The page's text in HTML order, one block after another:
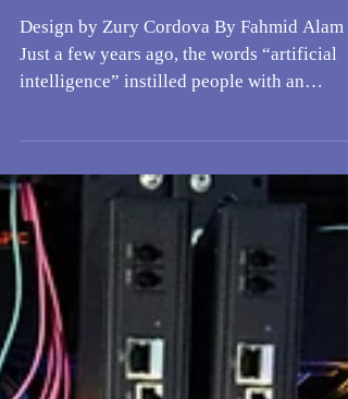
AI Providers
Design by Zury Cordova By Fahmid Alam
Just a few years ago, the words “artificial
seeing it as a strange gift that came
in possibility for all the different ways
society could be developed. But even then,
AI had been designated as a service, and
many overlooked the implications of how
that would shape the way it was used. With
grand-scale demand that was growing at an
exponential rate,